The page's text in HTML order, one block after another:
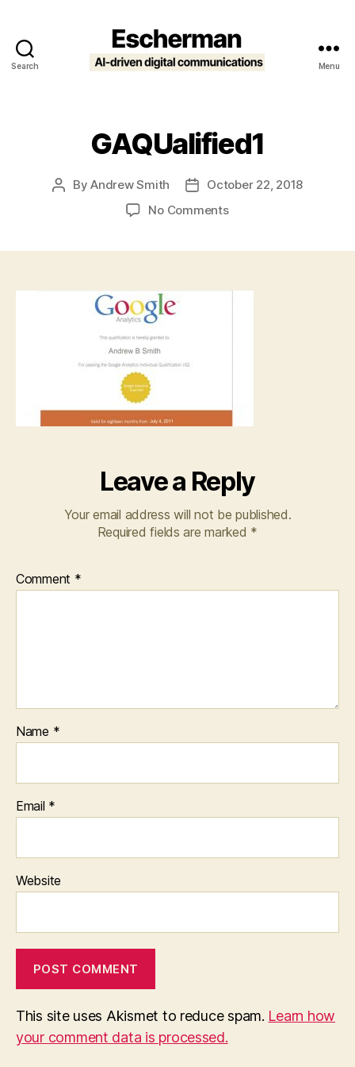
Search Menu
GAQUalified1
PostByAndrew Smith
PostOctober 22, 2018
No Commentson
Leave a Reply
Your email address will not be published.
Required fields are marked *
Comment *
Name *
Email *
Website
This site uses Akismet to reduce spam. Learn how
your comment data is processed.